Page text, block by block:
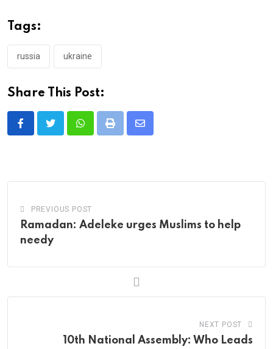
Tags:
russia ukraine
Share This Post:
WhatsappPrint
Share
PREVIOUS POST
Ramadan: Adeleke urges Muslims to help
needy
NEXT POST
10th National Assembly: Who Leads